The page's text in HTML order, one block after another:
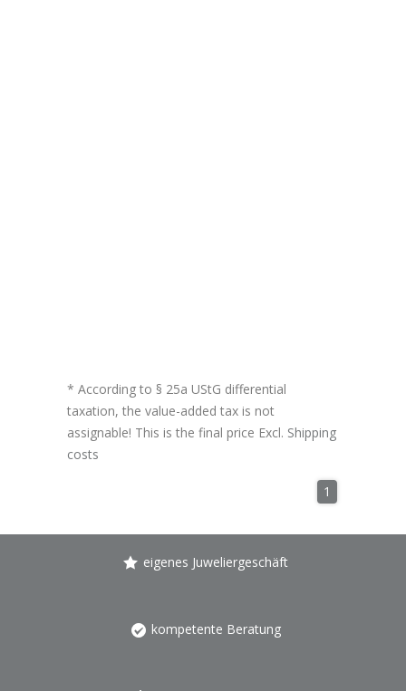
* According to § 25a UStG differential
taxation, the value-added tax is not
assignable! This is the final price Excl. Shipping
costs
1
eigenes Juweliergeschäft
kompetente Beratung